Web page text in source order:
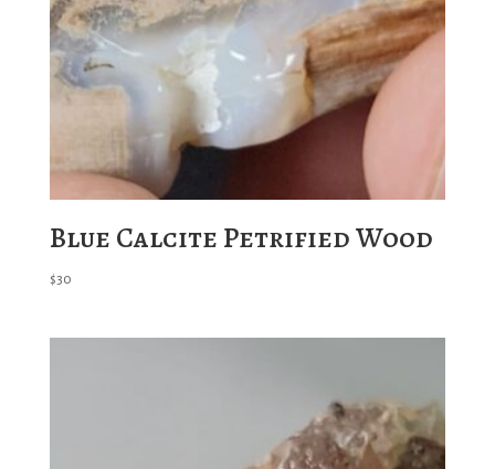
Blue Calcite Petrified Wood
$30